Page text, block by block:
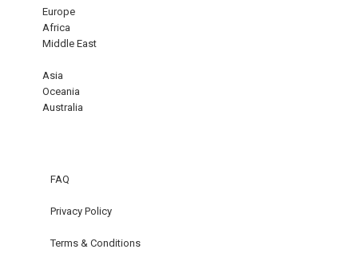
Europe
Africa
Middle East
Asia
Oceania
Australia
FAQ
Privacy Policy
Terms & Conditions